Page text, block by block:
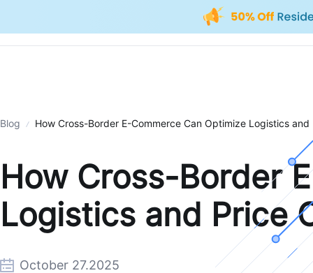
Blog How Cross-Border E-Commerce Can Optimize Logistics
How Cross-Border
Logistics and Price
October 27.2025